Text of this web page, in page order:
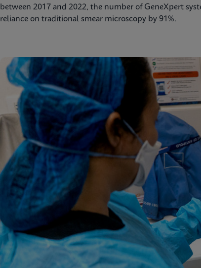
between 2017 and 2022, the number of GeneXpert
reliance on traditional smear microscopy by 91%.